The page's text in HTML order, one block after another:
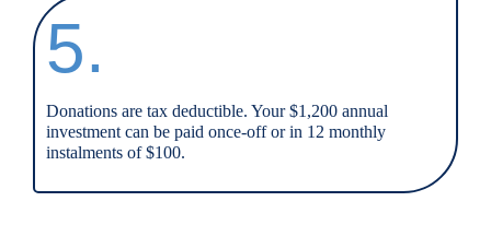
5.
Donations are tax deductible. Your $1,200 annual
investment can be paid once-off or in 12 monthly
instalments of $100.